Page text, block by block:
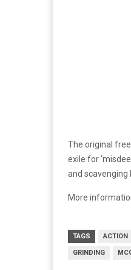
The original
exile for
and scavenging
More
TAGS ACTION
GRINDING